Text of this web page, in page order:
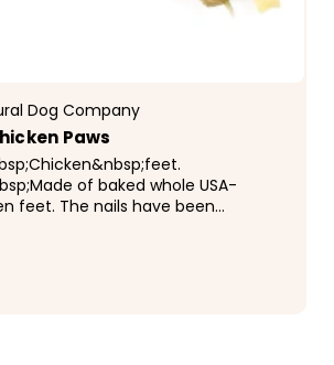
Dog Company
Paws
of baked whole USA-
feet. The nails have been